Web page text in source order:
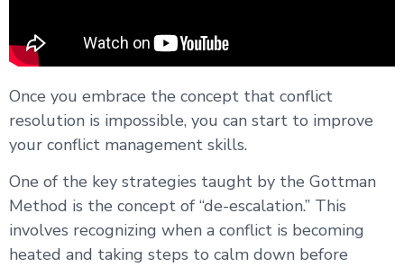
Once you embrace the concept that conflict
resolution is impossible, you can start to improve
your conflict management skills.
One of the key strategies taught by the Gottman
Method is the concept of “de-escalation.” This
involves recognizing when a conflict is becoming
heated and taking steps to calm down before